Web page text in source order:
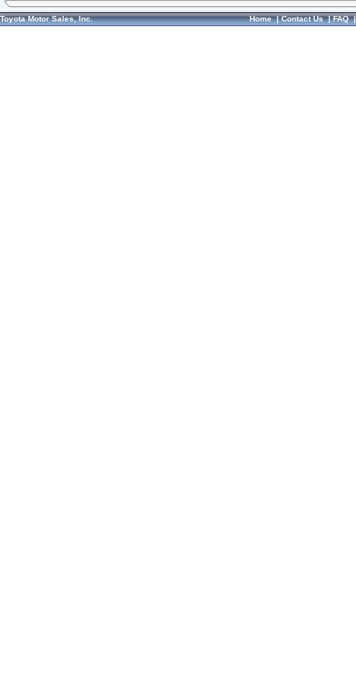
Toyota Motor Sales, Inc. Home|Contact Us|FAQ